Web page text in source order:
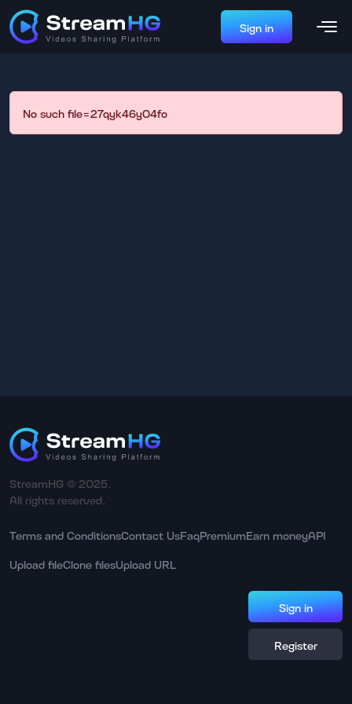
Sign in
No such file=27qyk46y04fo
StreamHG © 2025.
All rights reserved.
Terms and ConditionsContact UsFaqPremiumEarn moneyAPI
Upload fileClone filesUpload URL
Sign in
Register